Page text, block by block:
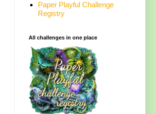
Paper Playful Challenge
Registry
All challenges in one place